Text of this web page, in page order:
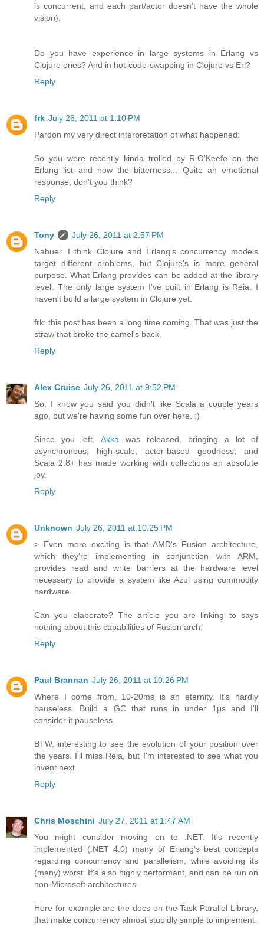
is concurrent, and each part/actor doesn't have the whole
vision).
Do you have experience in large systems in Erlang vs
Clojure ones? And in hot-code-swapping in Clojure vs Erl?
Reply
frk July 26, 2011 at 1:10 PM
Pardon my very direct interpretation of what happened:
So you were recently kinda trolled by R.O'Keefe on the
Erlang list and now the bitterness... Quite an emotional
response, don't you think?
Reply
Tony
July 26, 2011 at 2:57 PM
Nahuel: I think Clojure and Erlang's concurrency models
target different problems, but Clojure's is more general
purpose. What Erlang provides can be added at the library
level. The only large system I've built in Erlang is Reia. I
haven't build a large system in Clojure yet.
frk: this post has been a long time coming. That was just the
straw that broke the camel's back.
Reply
Alex Cruise July 26, 2011 at 9:52 PM
So, I know you said you didn't like Scala a couple years
ago, but we're having some fun over here. :)
Since you left, Akka was released, bringing a lot of
asynchronous, high-scale, actor-based goodness, and
Scala 2.8+ has made working with collections an absolute
joy.
Reply
Unknown July 26, 2011 at 10:25 PM
> Even more exciting is that AMD's Fusion architecture,
which they're implementing in conjunction with ARM,
provides read and write barriers at the hardware level
necessary to provide a system like Azul using commodity
hardware.
Can you elaborate? The article you are linking to says
nothing about this capabilities of Fusion arch.
Reply
Paul Brannan July 26, 2011 at 10:26 PM
Where I come from, 10-20ms is an eternity. It's hardly
pauseless. Build a GC that runs in under 1μs and I'll
consider it pauseless.
BTW, interesting to see the evolution of your position over
the years. I'll miss Reia, but I'm interested to see what you
invent next.
Reply
Chris Moschini July 27, 2011 at 1:47 AM
You might consider moving on to .NET. It's recently
implemented (.NET 4.0) many of Erlang's best concepts
regarding concurrency and parallelism, while avoiding its
(many) worst. It's also highly performant, and can be run on
non-Microsoft architectures.
Here for example are the docs on the Task Parallel Library,
that make concurrency almost stupidly simple to implement.